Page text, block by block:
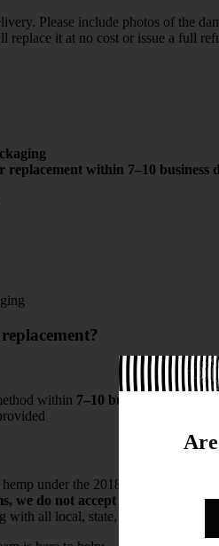
Please include photos of the
replace it at no cost or issue a full
replacement within 7–10 business
within 7–10 business days
under the 2018 U.S. Farm
we do not accept returns for
all local, state, and federal laws.